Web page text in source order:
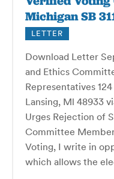
Michigan SB
LETTER
Download Letter
and Ethics
Representatives
Lansing, Ml 48933
Urges Rejection of
Committee
Voting, I write in
which allows the